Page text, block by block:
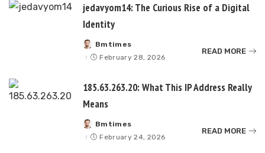
jedavyom14: The Curious Rise of a Digital
Identity
Posted
by
Bmtimes
February 28, 2026
READ MORE
185.63.263.20: What This IP Address Really
Means
Posted
by
Bmtimes
February 24, 2026
READ MORE